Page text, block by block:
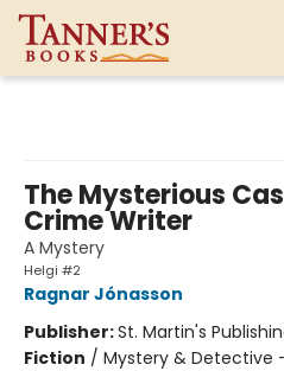
The Mysterious
Crime Writer
A Mystery
Helgi #2
Ragnar Jónasson
Publisher:St. Martin's
Fiction / Mystery & Detective